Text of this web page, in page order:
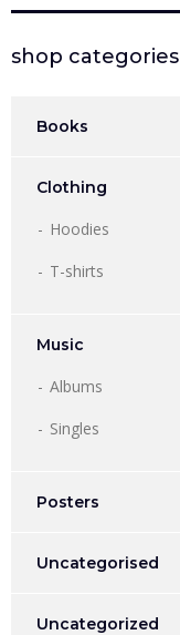
shop categories
Books
Clothing
Hoodies
T-shirts
Music
Albums
Singles
Posters
Uncategorised
Uncategorized